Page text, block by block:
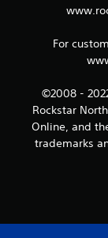
For
©2008 -
Rockstar
Online, and
trademarks